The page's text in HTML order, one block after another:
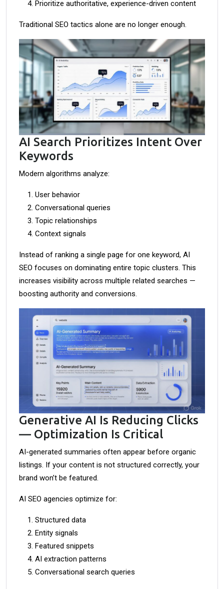
Prioritize authoritative, experience-driven content
Traditional SEO tactics alone are no longer enough.
AI Search Prioritizes Intent Over
Keywords
Modern algorithms analyze:
User behavior
Conversational queries
Topic relationships
Context signals
Instead of ranking a single page for one keyword, AI
SEO focuses on dominating entire topic clusters. This
increases visibility across multiple related searches —
boosting authority and conversions.
Generative AI Is Reducing Clicks
— Optimization Is Critical
AI-generated summaries often appear before organic
listings. If your content is not structured correctly, your
brand won’t be featured.
AI SEO agencies optimize for:
Structured data
Entity signals
Featured snippets
AI extraction patterns
Conversational search queries